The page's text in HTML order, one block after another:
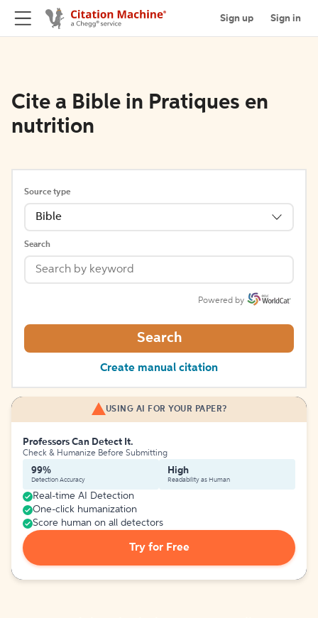
Sign up Sign in
Cite a Bible in Pratiques en
nutrition
Source type
Bible
Search
Powered by
Search
Create manual citation
USING AI FOR YOUR PAPER?
Professors Can Detect It.
Check & Humanize Before Submitting
99%
Detection Accuracy
High
Readability as Human
Real-time AI Detection
One-click humanization
Score human on all detectors
Try for Free